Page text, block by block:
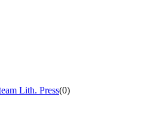
Lith. Press(0)